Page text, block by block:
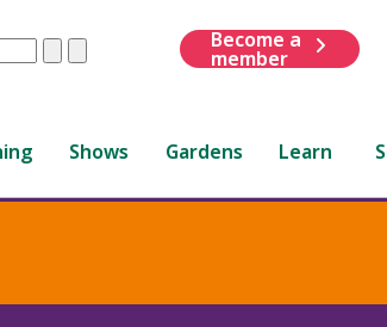
ClearSubmit
Become a
member
Shows Gardens Learn